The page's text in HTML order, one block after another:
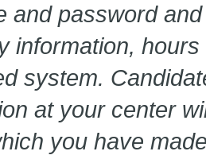
and password
information,
system.
at your center
you have